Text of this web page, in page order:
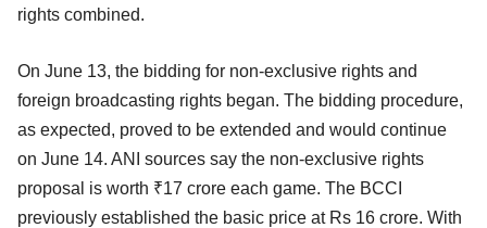
rights combined.
On June 13, the bidding for non-exclusive rights and
foreign broadcasting rights began. The bidding procedure,
as expected, proved to be extended and would continue
on June 14. ANI sources say the non-exclusive rights
proposal is worth ₹17 crore each game. The BCCI
previously established the basic price at Rs 16 crore. With